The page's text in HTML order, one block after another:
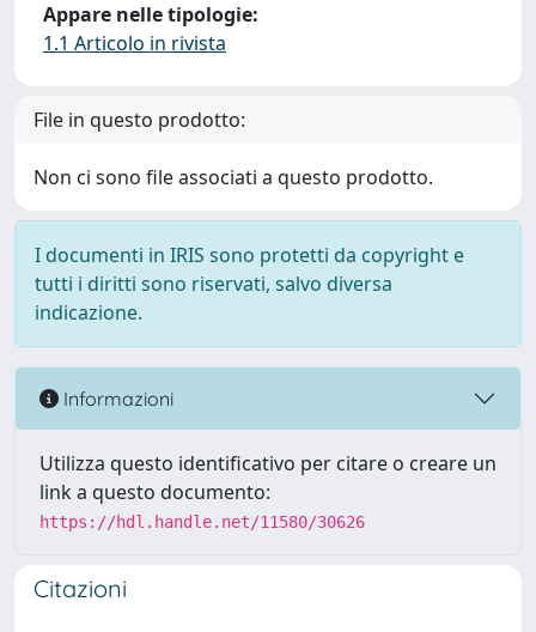
Appare nelle tipologie:
1.1 Articolo in rivista
File in questo prodotto:
Non ci sono file associati a questo prodotto.
I documenti in IRIS sono protetti da copyright e
tutti i diritti sono riservati, salvo diversa
indicazione.
Informazioni
Utilizza questo identificativo per citare o creare un
link a questo documento:
https://hdl.handle.net/11580/30626
Citazioni